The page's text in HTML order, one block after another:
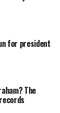
for president
The